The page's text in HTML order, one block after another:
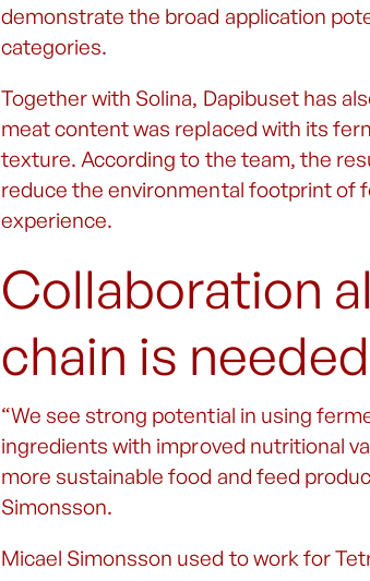
demonstrate the broad application
categories.
Together with Solina, Dapibuset has
meat content was replaced with its
texture. According to the team, the
reduce the environmental footprint of
experience.
Collaboration
chain is needed
“We see strong potential in using
ingredients with improved nutritional
more sustainable food and feed
Simonsson.
Micael Simonsson used to work for